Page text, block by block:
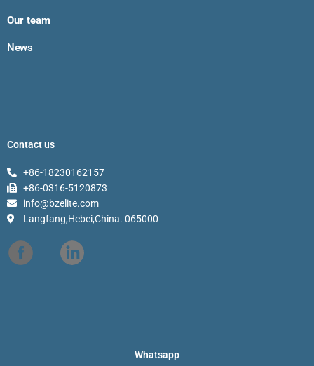
Our team
News
Contact us
+86-18230162157
+86-0316-5120873
info@bzelite.com
Langfang,Hebei,China. 065000
Whatsapp